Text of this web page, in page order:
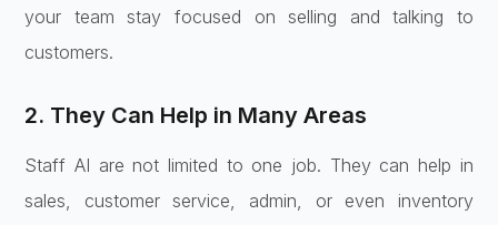
your team stay focused on selling and talking to
customers.
2. They Can Help in Many Areas
Staff AI are not limited to one job. They can help in
sales, customer service, admin, or even inventory